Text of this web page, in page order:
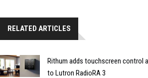
RELATED ARTICLES
Rithum adds touchscreen control
to Lutron RadioRA 3